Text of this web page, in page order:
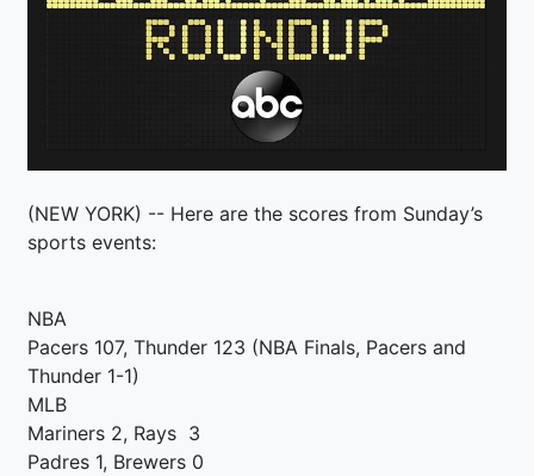
(NEW YORK) -- Here are the scores from Sunday’s
sports events:
NBA
Pacers 107, Thunder 123 (NBA Finals, Pacers and
Thunder 1-1)
MLB
Mariners 2, Rays 3
Padres 1, Brewers 0